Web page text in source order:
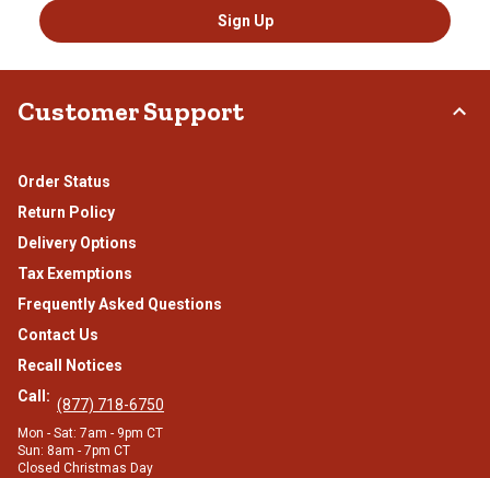
Sign Up
Customer Support
Order Status
Return Policy
Delivery Options
Tax Exemptions
Frequently Asked Questions
Contact Us
Recall Notices
Call: (877) 718-6750
Mon - Sat: 7am - 9pm CT
Sun: 8am - 7pm CT
Closed Christmas Day